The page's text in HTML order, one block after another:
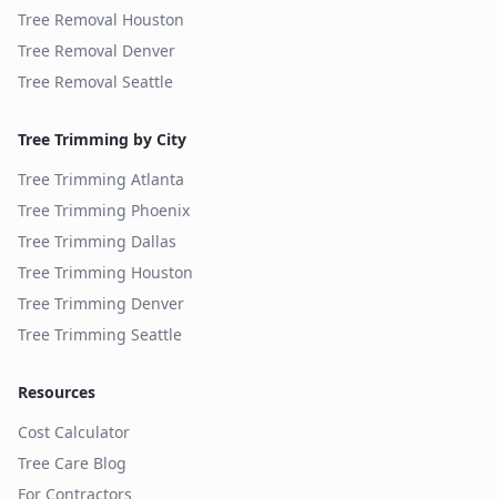
Tree Removal Houston
Tree Removal Denver
Tree Removal Seattle
Tree Trimming by City
Tree Trimming Atlanta
Tree Trimming Phoenix
Tree Trimming Dallas
Tree Trimming Houston
Tree Trimming Denver
Tree Trimming Seattle
Resources
Cost Calculator
Tree Care Blog
For Contractors